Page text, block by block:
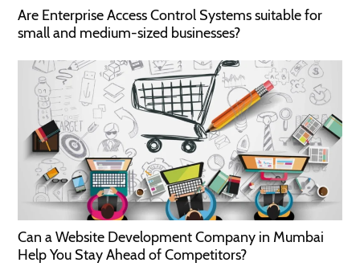
Are Enterprise Access Control Systems suitable for
small and medium-sized businesses?
Can a Website Development Company in Mumbai
Help You Stay Ahead of Competitors?